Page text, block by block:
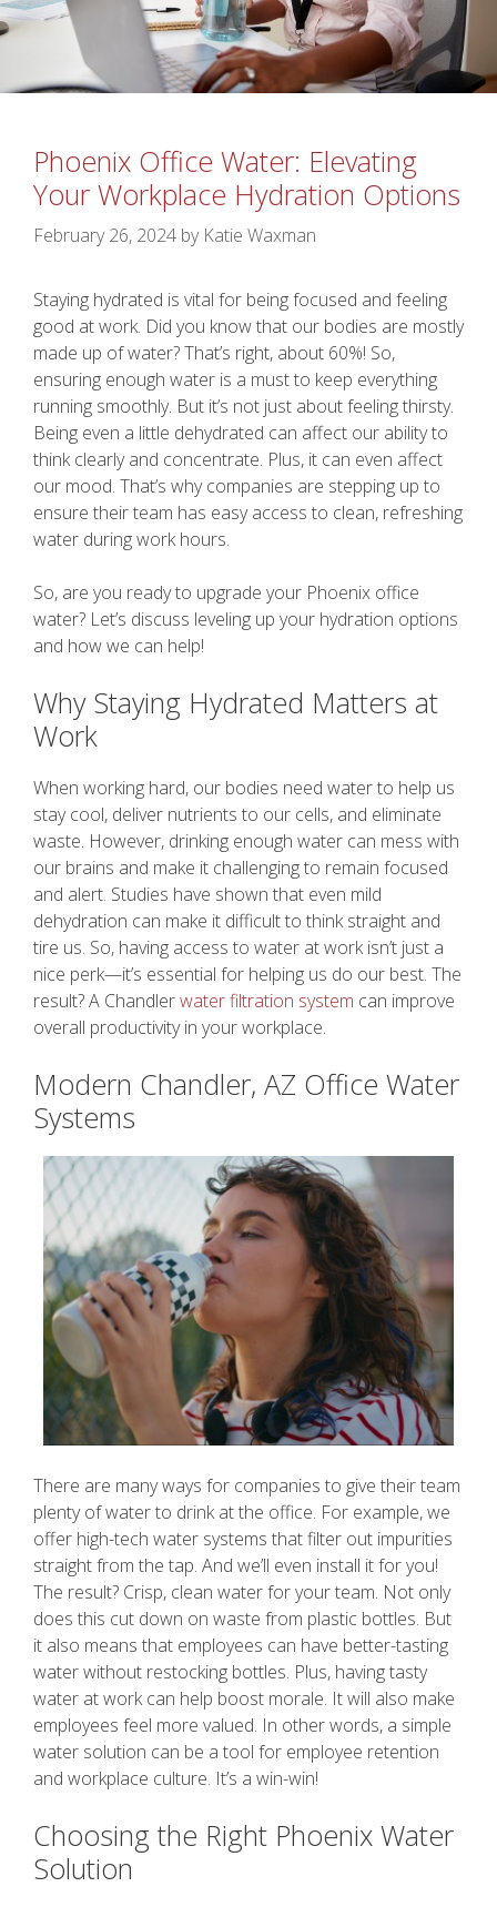
Phoenix Office Water: Elevating
Your Workplace Hydration Options
February 26, 2024 by Katie Waxman
Staying hydrated is vital for being focused and feeling
good at work. Did you know that our bodies are mostly
made up of water? That’s right, about 60%! So,
ensuring enough water is a must to keep everything
running smoothly. But it’s not just about feeling thirsty.
Being even a little dehydrated can affect our ability to
think clearly and concentrate. Plus, it can even affect
our mood. That’s why companies are stepping up to
ensure their team has easy access to clean, refreshing
water during work hours.
So, are you ready to upgrade your Phoenix office
water? Let’s discuss leveling up your hydration options
and how we can help!
Why Staying Hydrated Matters at
Work
When working hard, our bodies need water to help us
stay cool, deliver nutrients to our cells, and eliminate
waste. However, drinking enough water can mess with
our brains and make it challenging to remain focused
and alert. Studies have shown that even mild
dehydration can make it difficult to think straight and
tire us. So, having access to water at work isn’t just a
nice perk—it’s essential for helping us do our best. The
result? A Chandlerwater filtration system can improve
overall productivity in your workplace.
Modern Chandler, AZ Office Water
Systems
There are many ways for companies to give their team
plenty of water to drink at the office. For example, we
offer high-tech water systems that filter out impurities
straight from the tap. And we’ll even install it for you!
The result? Crisp, clean water for your team. Not only
does this cut down on waste from plastic bottles. But
it also means that employees can have better-tasting
water without restocking bottles. Plus, having tasty
water at work can help boost morale. It will also make
employees feel more valued. In other words, a simple
water solution can be a tool for employee retention
and workplace culture. It’s a win-win!
Choosing the Right Phoenix Water
Solution